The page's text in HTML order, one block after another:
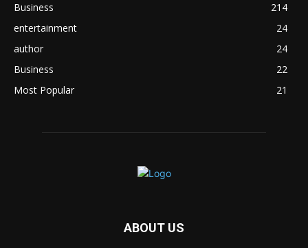
Business
214
entertainment
24
author
24
Business
22
Most Popular
21
ABOUT US